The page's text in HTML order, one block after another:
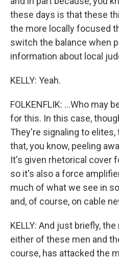
these days is that these
the more locally focused
switch the balance when
information about local
KELLY: Yeah.
FOLKENFLIK: ...Who may
for this. In this case,
They're signaling to elites,
that, you know, peeling
It's given rhetorical cover
so it's also a force
much of what we see in
and, of course, on cable
KELLY: And just briefly,
either of these men and
course, has attacked the